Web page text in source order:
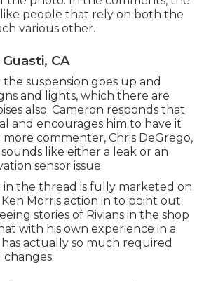
people that rely on both the
various other.
CA
suspension goes up and
and lights, which there are
also. Cameron responds that
and encourages him to have it
commenter, Chris DeGrego,
like either a leak or an
sensor issue.
in the thread is fully marketed on
Morris action in to point out
stories of Rivians in the shop
with his own experience in a
has actually so much required
changes.